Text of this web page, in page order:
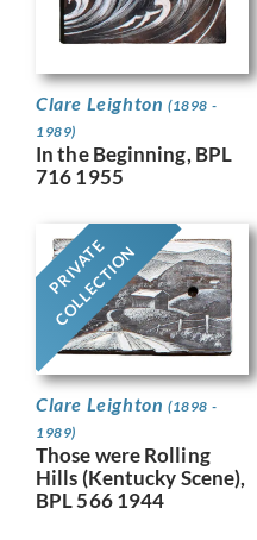
Clare Leighton (1898 -
1989)
In the Beginning, BPL
716 1955
PRIVATE
COLLECTION
Clare Leighton (1898 -
1989)
Those were Rolling
Hills (Kentucky Scene),
BPL 566 1944